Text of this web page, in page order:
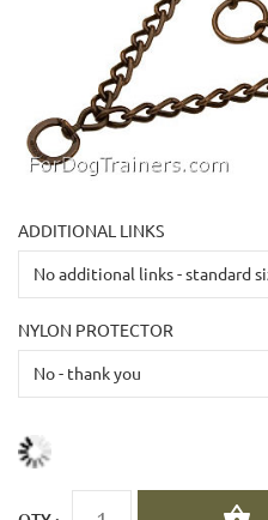
ADDITIONAL LINKS
NYLON PROTECTOR